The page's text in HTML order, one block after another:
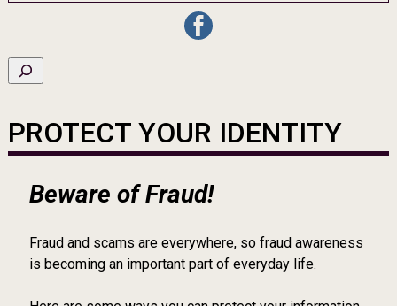
PROTECT YOUR IDENTITY
Beware of Fraud!
Fraud and scams are everywhere, so fraud awareness
is becoming an important part of everyday life.